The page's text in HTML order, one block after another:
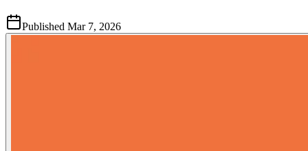
Published Mar 7, 2026